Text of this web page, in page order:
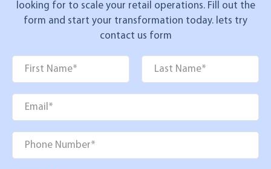
looking for to scale your retail operations. Fill out the
form and start your transformation today. lets try
contact us form
Name
Email
Phone